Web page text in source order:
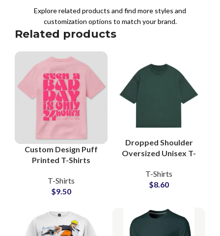
Explore related products and find more styles and
customization options to match your brand.
Related products
Custom Design Puff
Printed T-Shirts
Wholesale Suppliers
3D Foam Printing Tees
T-Shirts
$9.50
Dropped Shoulder
Oversized Unisex T-
Women Boxy Fit Style
Tees
T-Shirts
$8.60